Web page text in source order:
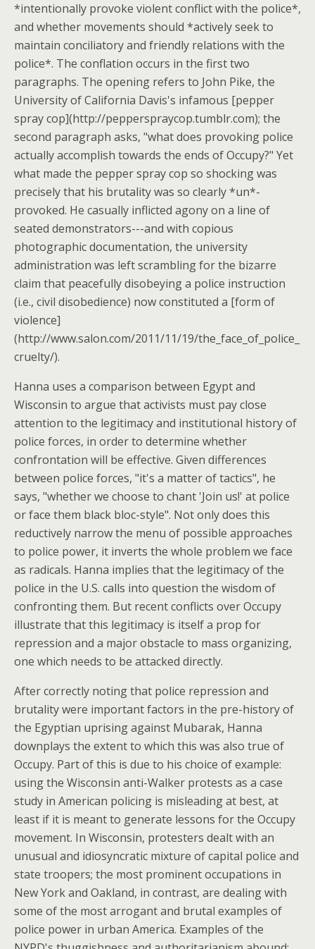
*intentionally provoke violent conflict with the police*,
and whether movements should *actively seek to
maintain conciliatory and friendly relations with the
police*. The conflation occurs in the first two
paragraphs. The opening refers to John Pike, the
University of California Davis's infamous [pepper
spray cop](http://pepperspraycop.tumblr.com); the
second paragraph asks, "what does provoking police
actually accomplish towards the ends of Occupy?" Yet
what made the pepper spray cop so shocking was
precisely that his brutality was so clearly *un*-
provoked. He casually inflicted agony on a line of
seated demonstrators---and with copious
photographic documentation, the university
administration was left scrambling for the bizarre
claim that peacefully disobeying a police instruction
(i.e., civil disobedience) now constituted a [form of
violence]
(http://www.salon.com/2011/11/19/the_face_of_police_
cruelty/).
Hanna uses a comparison between Egypt and
Wisconsin to argue that activists must pay close
attention to the legitimacy and institutional history of
police forces, in order to determine whether
confrontation will be effective. Given differences
between police forces, "it's a matter of tactics", he
says, "whether we choose to chant 'Join us!' at police
or face them black bloc-style". Not only does this
reductively narrow the menu of possible approaches
to police power, it inverts the whole problem we face
as radicals. Hanna implies that the legitimacy of the
police in the U.S. calls into question the wisdom of
confronting them. But recent conflicts over Occupy
illustrate that this legitimacy is itself a prop for
repression and a major obstacle to mass organizing,
one which needs to be attacked directly.
After correctly noting that police repression and
brutality were important factors in the pre-history of
the Egyptian uprising against Mubarak, Hanna
downplays the extent to which this was also true of
Occupy. Part of this is due to his choice of example:
using the Wisconsin anti-Walker protests as a case
study in American policing is misleading at best, at
least if it is meant to generate lessons for the Occupy
movement. In Wisconsin, protesters dealt with an
unusual and idiosyncratic mixture of capital police and
state troopers; the most prominent occupations in
New York and Oakland, in contrast, are dealing with
some of the most arrogant and brutal examples of
police power in urban America. Examples of the